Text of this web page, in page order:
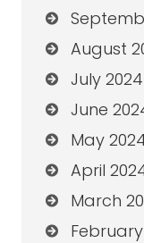
August
July 2024
June
May
April
March